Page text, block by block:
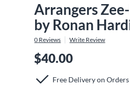
Arrangers
by Ronan
0 Reviews Write Review
$40.00
Free Delivery on